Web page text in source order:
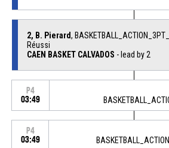
2, B. Pierard,
Réussi
CAEN BASKET CALVADOS - lead by 2
P4
03:49
P4
03:49